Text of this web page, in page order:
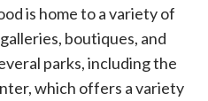
is home to a variety of
boutiques, and
parks, including the
which offers a variety